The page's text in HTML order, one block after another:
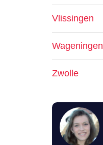
Vlissingen
Wageningen
Zwolle